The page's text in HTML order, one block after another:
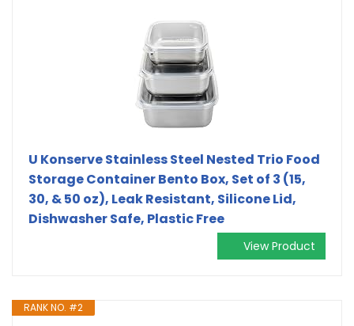
U Konserve Stainless Steel Nested Trio Food
Storage Container Bento Box, Set of 3 (15,
30, & 50 oz), Leak Resistant, Silicone Lid,
Dishwasher Safe, Plastic Free
View Product
RANK NO. #2